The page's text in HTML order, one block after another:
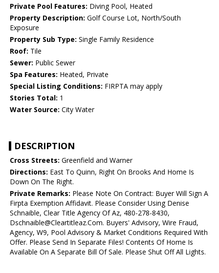
Private Pool Features: Diving Pool, Heated
Property Description: Golf Course Lot, North/South
Exposure
Property Sub Type: Single Family Residence
Roof: Tile
Sewer: Public Sewer
Spa Features: Heated, Private
Special Listing Conditions: FIRPTA may apply
Stories Total: 1
Water Source: City Water
DESCRIPTION
Cross Streets: Greenfield and Warner
Directions: East To Quinn, Right On Brooks And Home Is
Down On The Right.
Private Remarks: Please Note On Contract: Buyer Will Sign A
Firpta Exemption Affidavit. Please Consider Using Denise
Schnaible, Clear Title Agency Of Az, 480-278-8430,
Dschnaible@Cleartitleaz.Com. Buyers' Advisory, Wire Fraud,
Agency, W9, Pool Advisory & Market Conditions Required With
Offer. Please Send In Separate Files! Contents Of Home Is
Available On A Separate Bill Of Sale. Please Shut Off All Lights.